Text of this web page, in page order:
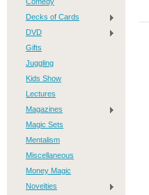
Decks of Cards
DVD
Gifts
Juggling
Kids Show
Lectures
Magazines
Magic Sets
Mentalism
Miscellaneous
Money Magic
Novelties